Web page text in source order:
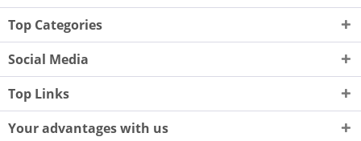
Top Categories
Social Media
Top Links
Your advantages with us